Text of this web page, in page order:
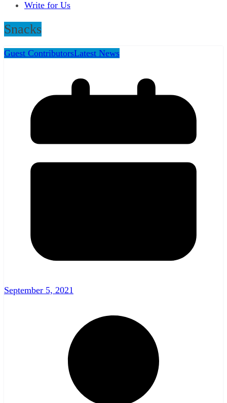
Write for Us
Snacks
Guest ContributorsLatest News
September 5, 2021